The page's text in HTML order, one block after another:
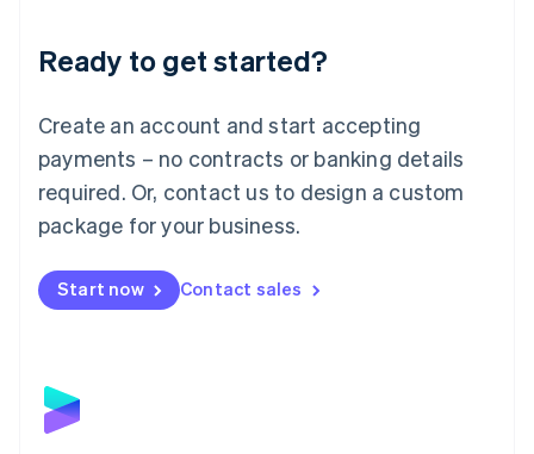
Ready to get started?
Create an account and start accepting
payments – no contracts or banking details
required. Or, contact us to design a custom
package for your business.
Start now Contact sales
Luxembourg
Français DeutschEnglish
简体中文English
English简体中文
Malta
English
Mexico
Netherlands
NederlandsEnglish
English
Poland